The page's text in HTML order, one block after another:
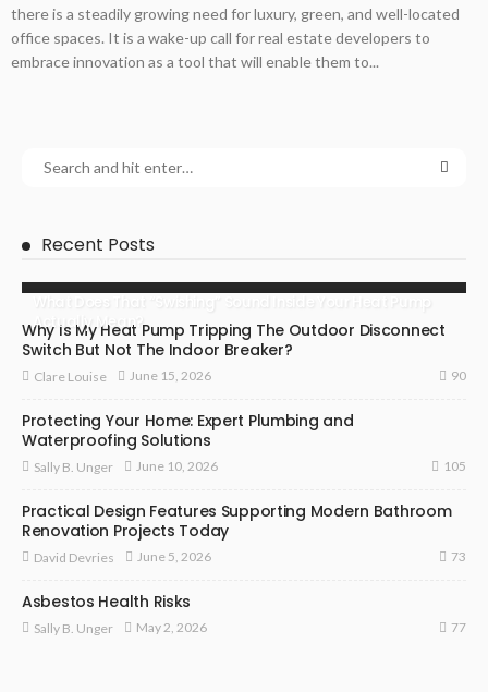
there is a steadily growing need for luxury, green, and well-located
office spaces. It is a wake-up call for real estate developers to
embrace innovation as a tool that will enable them to...
Recent Posts
Actually Mean?
Why Is My Heat Pump Tripping The Outdoor Disconnect
Switch But Not The Indoor Breaker?
Clare Louise June 15, 2026 90
Protecting Your Home: Expert Plumbing and
Waterproofing Solutions
Sally B. Unger June 10, 2026 105
Practical Design Features Supporting Modern Bathroom
Renovation Projects Today
David Devries June 5, 2026 73
Asbestos Health Risks
Sally B. Unger May 2, 2026 77